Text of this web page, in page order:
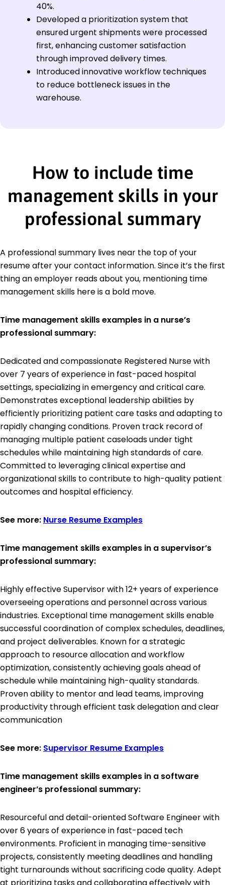
40%.
Developed a prioritization system that
ensured urgent shipments were processed
first, enhancing customer satisfaction
through improved delivery times.
Introduced innovative workflow techniques
to reduce bottleneck issues in the
warehouse.
How to include time
management skills in your
professional summary
A professional summary lives near the top of your
resume after your contact information. Since it’s the first
thing an employer reads about you, mentioning time
management skills here is a bold move.
Time management skills examples in a nurse’s
professional summary:
Dedicated and compassionate Registered Nurse with
over 7 years of experience in fast-paced hospital
settings, specializing in emergency and critical care.
Demonstrates exceptional leadership abilities by
efficiently prioritizing patient care tasks and adapting to
rapidly changing conditions. Proven track record of
managing multiple patient caseloads under tight
schedules while maintaining high standards of care.
Committed to leveraging clinical expertise and
organizational skills to contribute to high-quality patient
outcomes and hospital efficiency.
See more: Nurse Resume Examples
Time management skills examples in a supervisor’s
professional summary:
Highly effective Supervisor with 12+ years of experience
overseeing operations and personnel across various
industries. Exceptional time management skills enable
successful coordination of complex schedules, deadlines,
and project deliverables. Known for a strategic
approach to resource allocation and workflow
optimization, consistently achieving goals ahead of
schedule while maintaining high-quality standards.
Proven ability to mentor and lead teams, improving
productivity through efficient task delegation and clear
communication
See more: Supervisor Resume Examples
Time management skills examples in a software
engineer’s professional summary:
Resourceful and detail-oriented Software Engineer with
over 6 years of experience in fast-paced tech
environments. Proficient in managing time-sensitive
projects, consistently meeting deadlines and handling
tight turnarounds without sacrificing code quality. Adept